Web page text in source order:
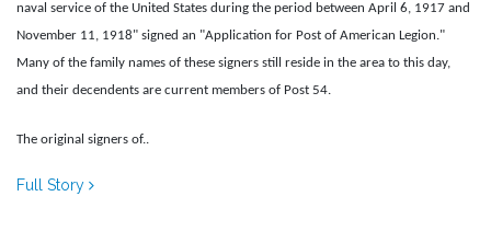
naval service of the United States during the period between April 6, 1917 and
November 11, 1918" signed an "Application for Post of American Legion."
Many of the family names of these signers still reside in the area to this day,
and their decendents are current members of Post 54.
The original signers of..
Full Story